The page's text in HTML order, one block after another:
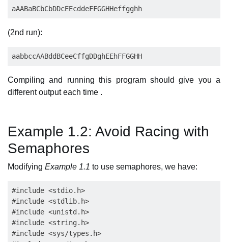
(2nd run):
Compiling and running this program should give you a
different output each time .
Example 1.2: Avoid Racing with
Semaphores
Modifying Example 1.1 to use semaphores, we have:
#include <stdio.h>
#include <stdlib.h>
#include <unistd.h>
#include <string.h>
#include <sys/types.h>